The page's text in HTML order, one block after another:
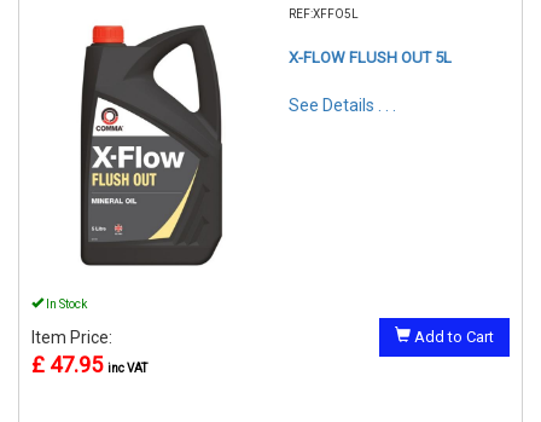
REF:XFFO5L
X-FLOW FLUSH OUT 5L
See Details . . .
In Stock
Item Price:
£ 47.95 inc VAT
Add to Cart